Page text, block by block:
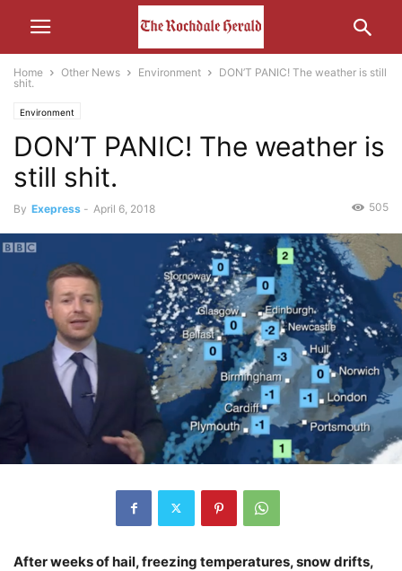
Home Other News Environment
DON’T PANIC! The weather is still
shit.
Environment
DON’T PANIC! The weather is
still shit.
By Exepress - April 6, 2018 505
After weeks of hail, freezing temperatures, snow drifts,